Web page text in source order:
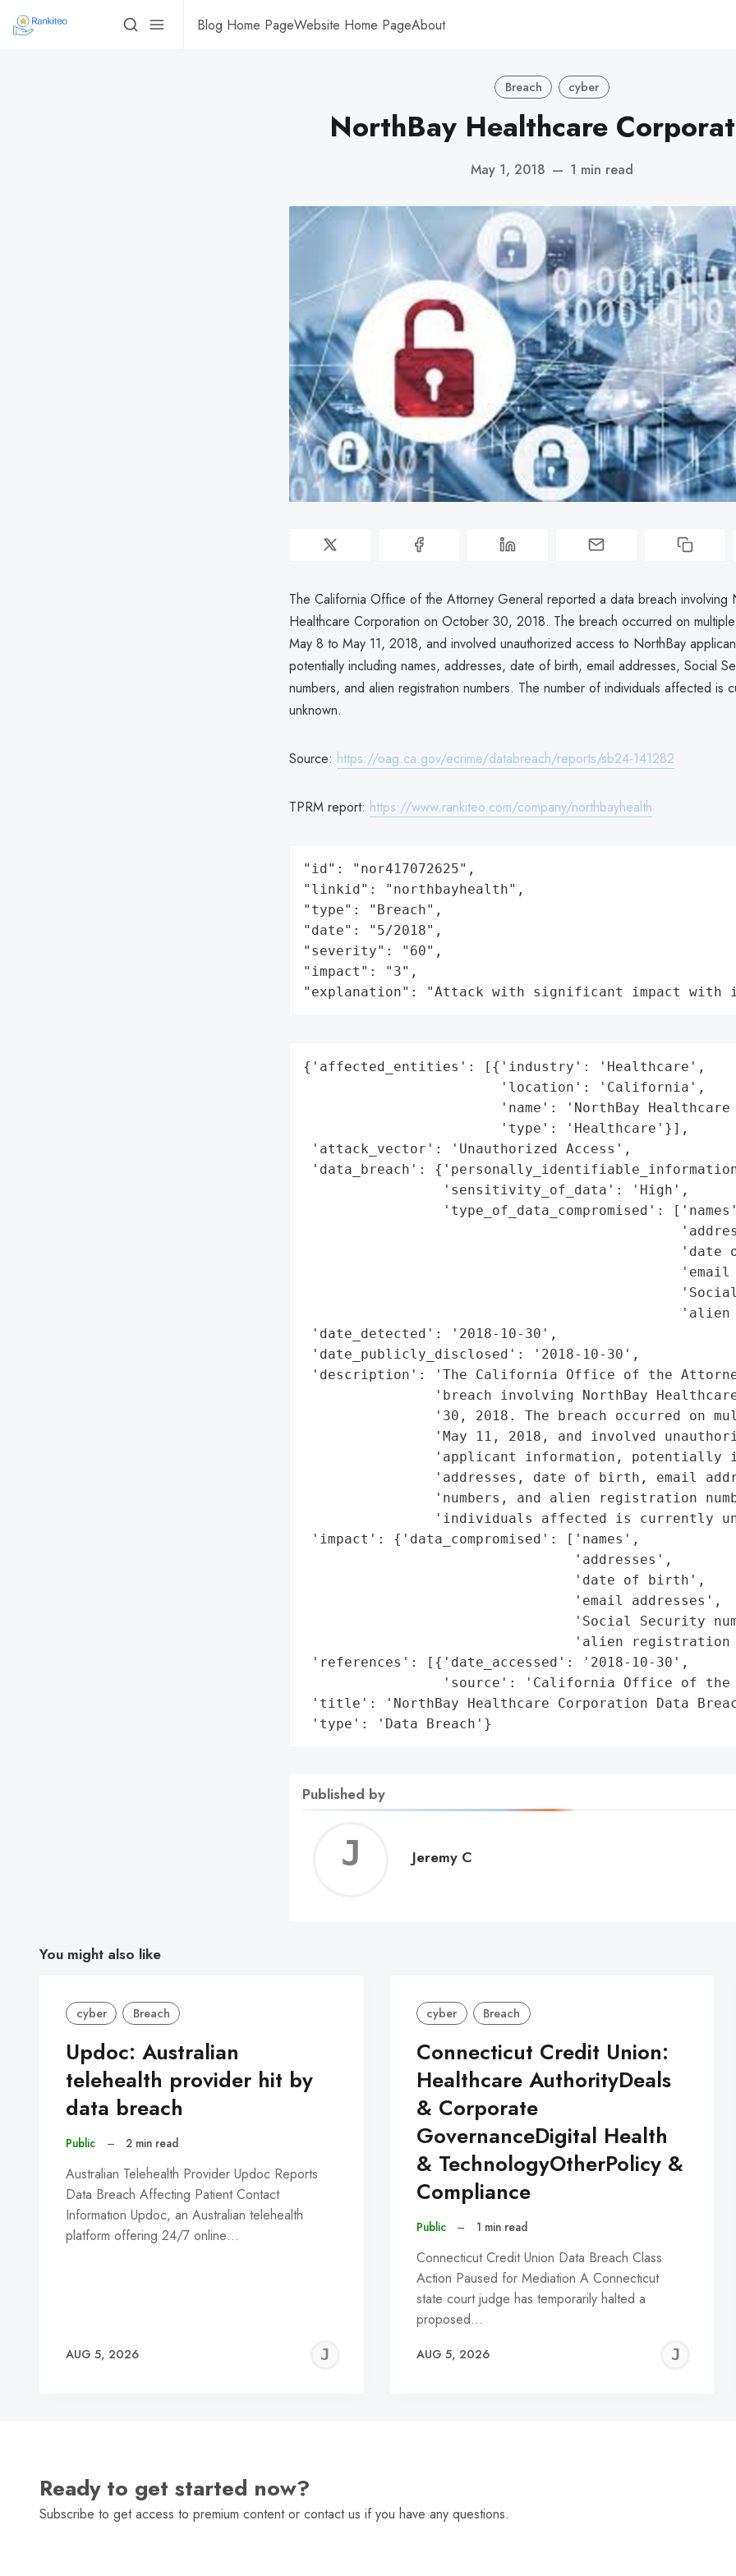
Blog Home PageWebsite Home PageAbout
Breach cyber
NorthBay Healthcare
May 1, 2018 — 1 min read
The California Office of the Attorney General reported a data breach involving
Healthcare Corporation on October 30, 2018. The breach occurred on
May 8 to May 11, 2018, and involved unauthorized access to NorthBay
potentially including names, addresses, date of birth, email addresses, Social
numbers, and alien registration numbers. The number of individuals affected is
unknown.
Source: https://oag.ca.gov/ecrime/databreach/reports/sb24-141282
TPRM report: https://www.rankiteo.com/company/northbayhealth
"id": "nor417072625",
"linkid": "northbayhealth",
"type": "Breach",
"date": "5/2018",
"severity": "60",
"impact": "3",
"explanation": "Attack with significant impact with
{'affected_entities': [{'industry': 'Healthcare',
                        'location': 'California',
'name': 'NorthBay Healthcare
                        'type': 'Healthcare'}],
'attack_vector': 'Unauthorized Access',
'data_breach':
                 'sensitivity_of_data': 'High',
'type_of_data_compromised':
'date
'email
'alien
'date_detected': '2018-10-30',
'date_publicly_disclosed': '2018-10-30',
'description': 'The California Office of the
'breach involving NorthBay
'30, 2018. The breach occurred on
'May 11, 2018, and involved
'applicant information, potentially
'addresses, date of birth, email
'numbers, and alien registration
'individuals affected is currently
'impact': {'data_compromised': ['names',
                                 'addresses',
                                 'date of birth',
                                 'email addresses',
'Social Security
'alien registration
'references': [{'date_accessed': '2018-10-30',
'source': 'California Office of the
'title': 'NorthBay Healthcare Corporation Data
'type': 'Data Breach'}
Published by
Jeremy
Jeremy C
You might also like
cyber Breach
Updoc: Australian
telehealth provider hit by
data breach
Public – 2 min read
Australian Telehealth Provider Updoc Reports
Data Breach Affecting Patient Contact
Information Updoc, an Australian telehealth
platform offering 24/7 online…
AUG 5, 2026
JEREMY
cyber Breach
Connecticut Credit Union:
Healthcare AuthorityDeals
& Corporate
GovernanceDigital Health
& TechnologyOtherPolicy &
Compliance
Public – 1 min read
Connecticut Credit Union Data Breach Class
Action Paused for Mediation A Connecticut
state court judge has temporarily halted a
proposed…
AUG 5, 2026
Ready to get started now?
Subscribe to get access to premium content or contact us if you have any questions.